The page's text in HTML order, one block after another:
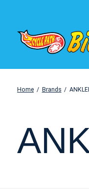
Home / Brands /